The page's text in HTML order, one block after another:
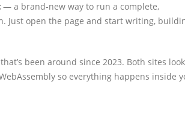
— a brand-new way to run a complete,
Just open the page and start writing,
been around since 2023. Both sites look
so everything happens inside